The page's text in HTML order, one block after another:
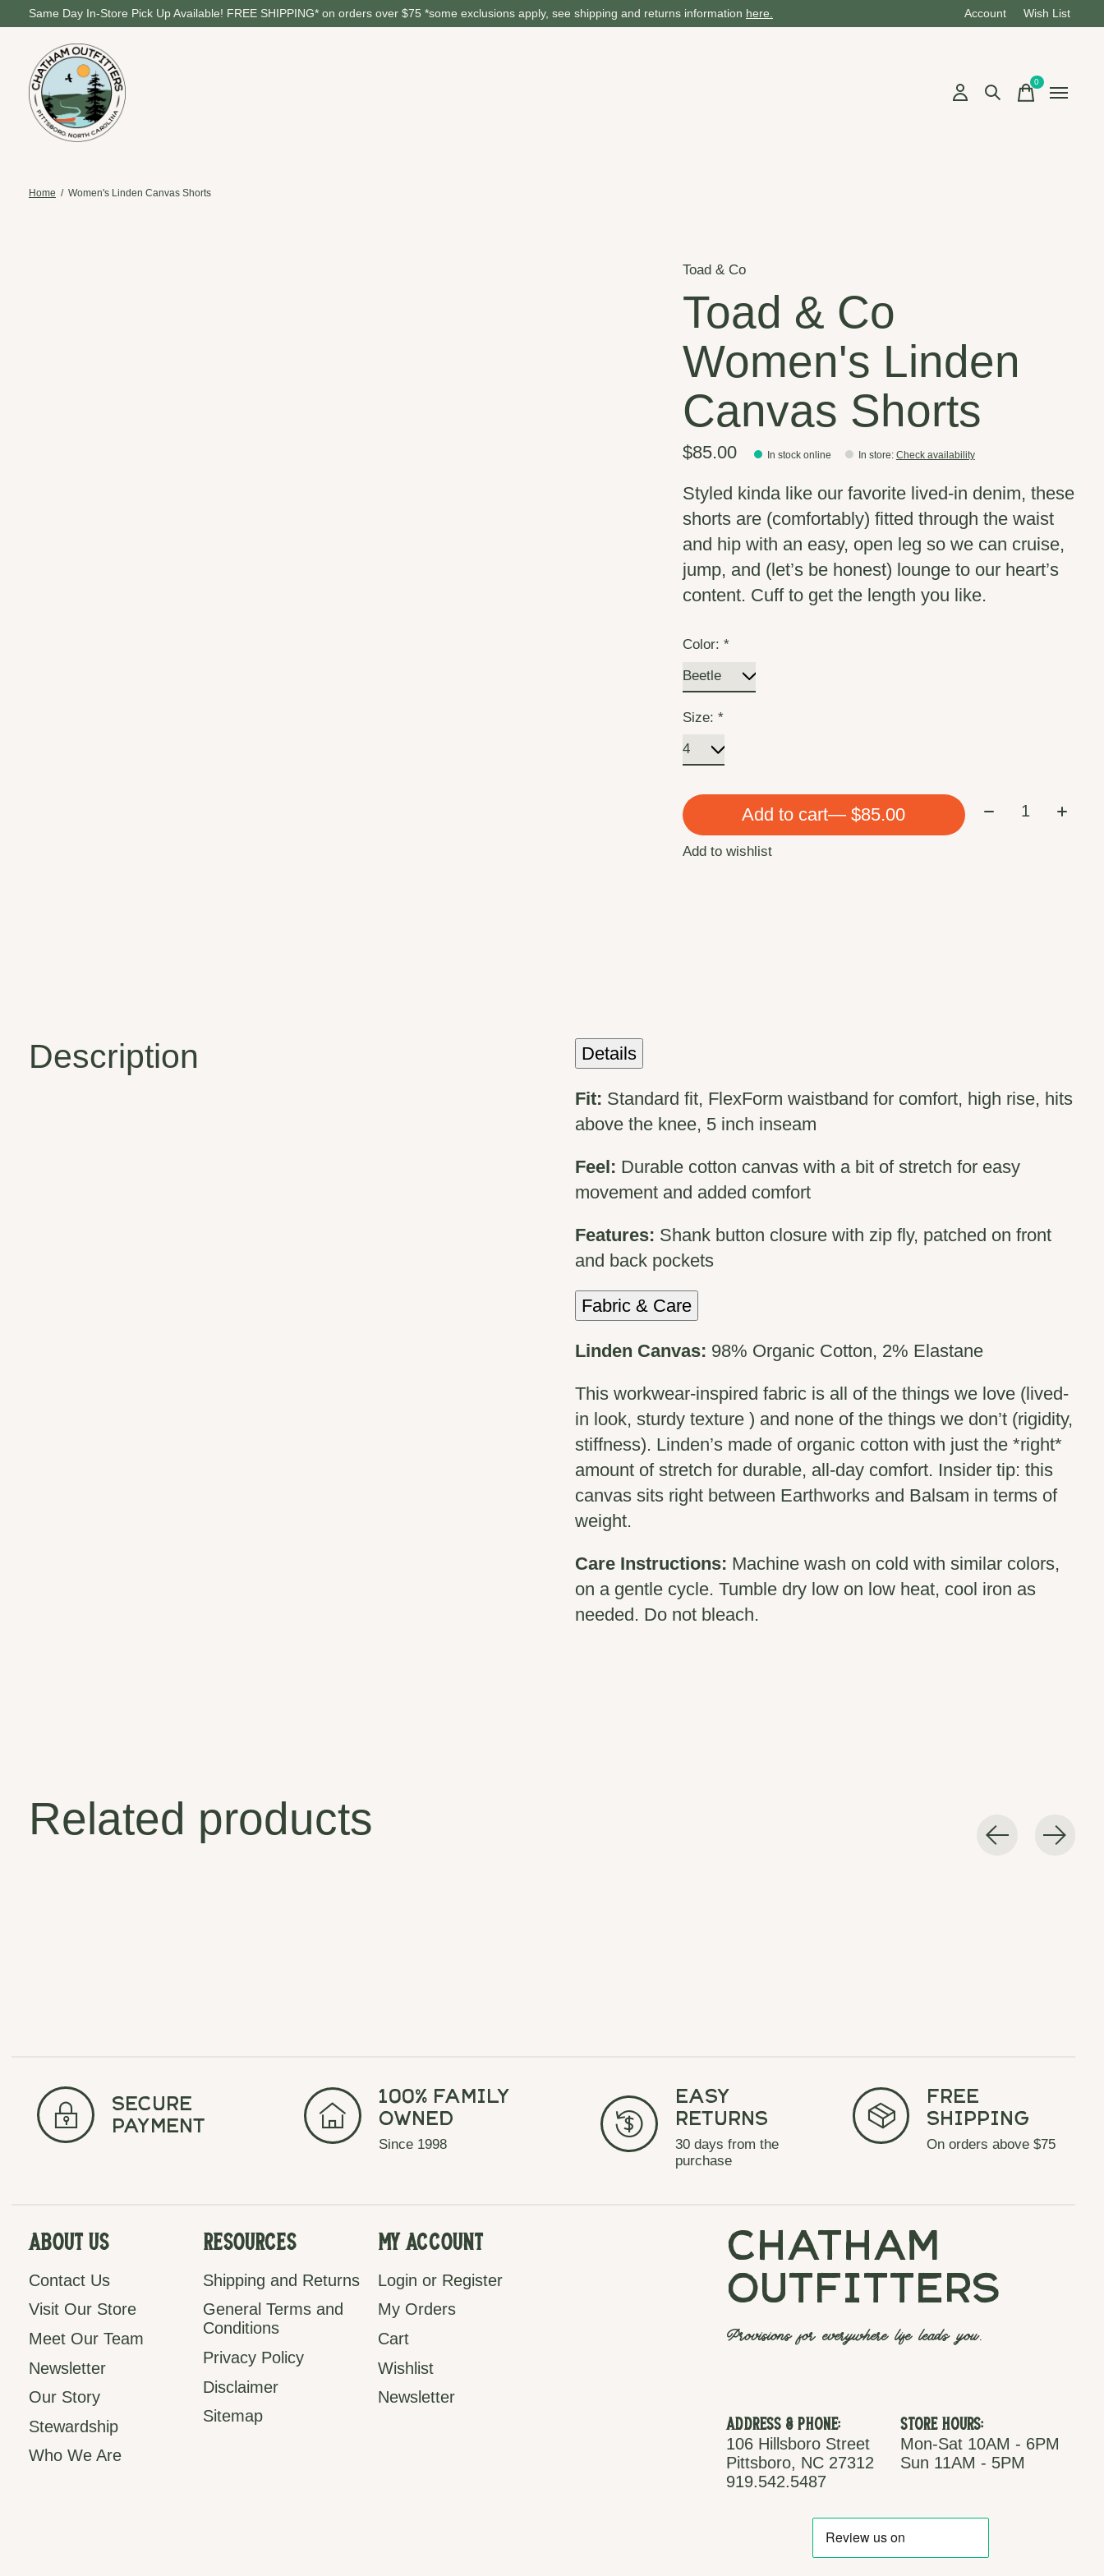
Same Day In-Store Pick Up Available! FREE SHIPPING* on orders over $75 *some exclusions apply, see shipping and returns information here. Account Wish List
0items
Home / Women's Linden Canvas Shorts
Toad & Co
Toad & Co
Women's Linden
Canvas Shorts
$85.00 In stock online In store: Check availability
Styled kinda like our favorite lived-in denim, these
shorts are (comfortably) fitted through the waist
and hip with an easy, open leg so we can cruise,
jump, and (let’s be honest) lounge to our heart’s
content. Cuff to get the length you like.
Color:*
Size:*
Add to cart — $85.00 Quantity:
Add to wishlist
Description Details
Fit: Standard fit, FlexForm waistband for comfort, high rise, hits
above the knee, 5 inch inseam
Feel: Durable cotton canvas with a bit of stretch for easy
movement and added comfort
Features: Shank button closure with zip fly, patched on front
and back pockets
Fabric & Care
Linden Canvas: 98% Organic Cotton, 2% Elastane
This workwear-inspired fabric is all of the things we love (lived-
in look, sturdy texture ) and none of the things we don’t (rigidity,
stiffness). Linden’s made of organic cotton with just the *right*
amount of stretch for durable, all-day comfort. Insider tip: this
canvas sits right between Earthworks and Balsam in terms of
weight.
Care Instructions: Machine wash on cold with similar colors,
on a gentle cycle. Tumble dry low on low heat, cool iron as
needed. Do not bleach.
Related products
secure
payment
100% Family
Owned
Since 1998
Easy
Returns
30 days from the
purchase
Free
Shipping
On orders above $75
About Us
Contact Us
Visit Our Store
Meet Our Team
Newsletter
Our Story
Stewardship
Who We Are
Resources
Shipping and Returns
General Terms and
Conditions
Privacy Policy
Disclaimer
Sitemap
My Account
Login or Register
My Orders
Cart
Wishlist
Newsletter
chatham
outfitters
Provisions for everywhere life leads you.
Address & Phone:
106 Hillsboro Street
Pittsboro, NC 27312
919.542.5487
Store Hours:
Mon-Sat 10AM - 6PM
Sun 11AM - 5PM